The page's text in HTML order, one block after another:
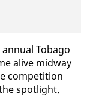
To­ba­go
alive mid­way
com­pe­ti­tion
spot­light.